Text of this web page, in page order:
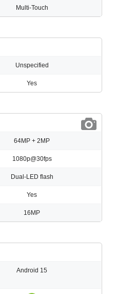
Multi-Touch
Unspecified
Yes
64MP + 2MP
1080p@30fps
Dual-LED flash
Yes
16MP
Android 15